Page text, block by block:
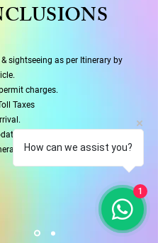
sightseeing as per Itinerary by
charges.
Taxes
How can we assist you?
1